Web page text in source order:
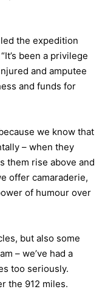
the expedition
been a privilege
and amputee
and funds for
we know that
– when they
them rise above and
offer camaraderie,
of humour over
but also some
– we’ve had a
too seriously.
the 912 miles.